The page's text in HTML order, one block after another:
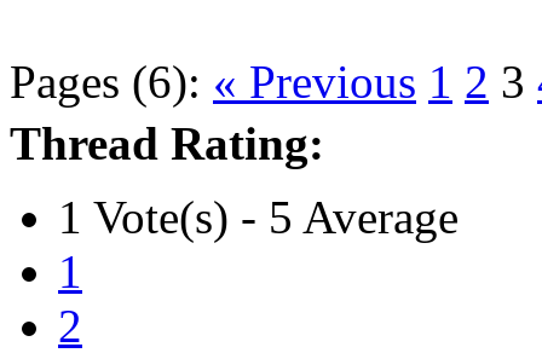
Pages (6): « Previous 1 2 3
Thread Rating:
1 Vote(s) - 5 Average
1
2